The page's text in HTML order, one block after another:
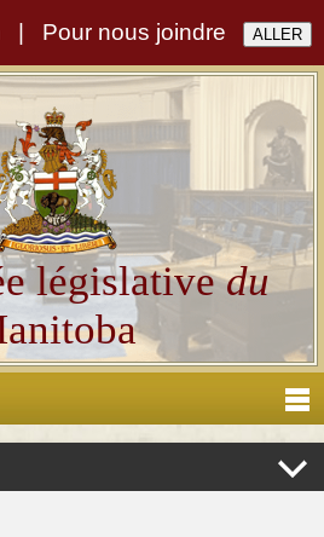
Pour nous joindre
législativedu